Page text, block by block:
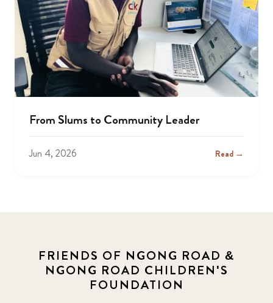
From Slums to Community Leader
Jun 4, 2026 Read →
FRIENDS OF NGONG ROAD &
NGONG ROAD CHILDREN'S
FOUNDATION